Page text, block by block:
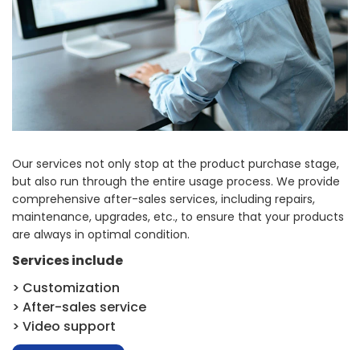
Our services not only stop at the product purchase stage,
but also run through the entire usage process. We provide
comprehensive after-sales services, including repairs,
maintenance, upgrades, etc., to ensure that your products
are always in optimal condition.
Services include
> Customization
> After-sales service
> Video support